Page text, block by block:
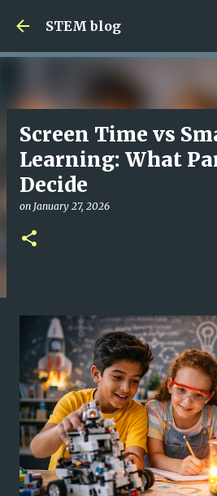
STEM blog
Screen Time vs
Learning: What
Decide
on January 27, 2026